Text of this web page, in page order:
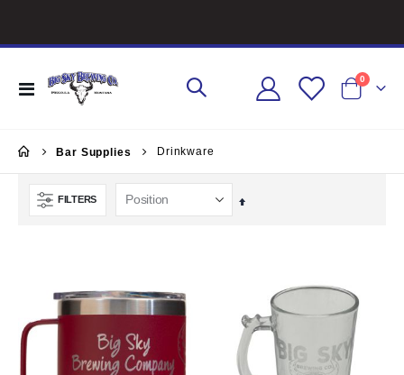
Toggle
Cart
0 items
Bar Supplies Drinkware
FILTERS
Set